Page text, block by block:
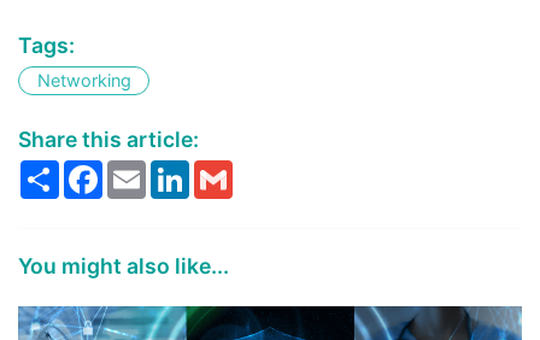
Tags:
Networking
Share this article:
ShareFacebook
EmailLinkedIn
You might also like...